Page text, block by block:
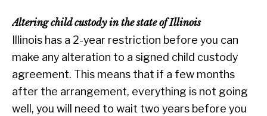
Altering child custody in the state of Illinois
Illinois has a 2-year restriction before you can
make any alteration to a signed child custody
agreement. This means that if a few months
after the arrangement, everything is not going
well, you will need to wait two years before you